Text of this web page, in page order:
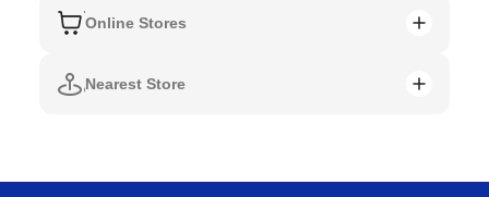
Online Stores
Nearest Store